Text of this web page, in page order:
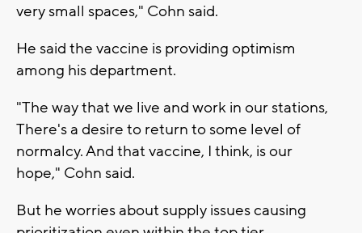
very small spaces," Cohn said.
He said the vaccine is providing optimism
among his department.
"The way that we live and work in our stations,
There's a desire to return to some level of
normalcy. And that vaccine, I think, is our
hope," Cohn said.
But he worries about supply issues causing